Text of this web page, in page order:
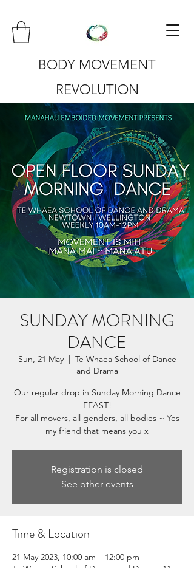
BODY MOVEMENT
REVOLUTION
SUNDAY MORNING
DANCE
Sun, 21 May
  |
Te Whaea School of Dance
and Drama
Our regular drop in Sunday Morning Dance
FEAST!
For all movers, all genders, all bodies ~ Yes
my friend that means you x
Registration is closed
See other events
Time & Location
21 May 2023, 10:00 am – 12:00 pm